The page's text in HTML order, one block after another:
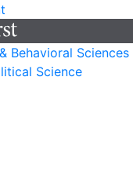
Behavioral Sciences
Science